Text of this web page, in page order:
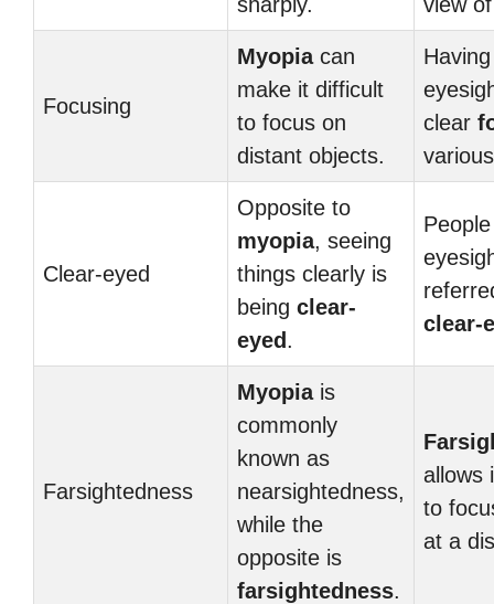
Focusing
Myopiacan
make it difficult
to focus on
distant objects.
clear
Clear-eyed
Opposite to
myopia, seeing
things clearly is
being clear-
eyed .
clear-
Farsightedness
Myopiais
commonly
known as
nearsightedness,
while the
opposite is
farsightedness.
allows
to
at a